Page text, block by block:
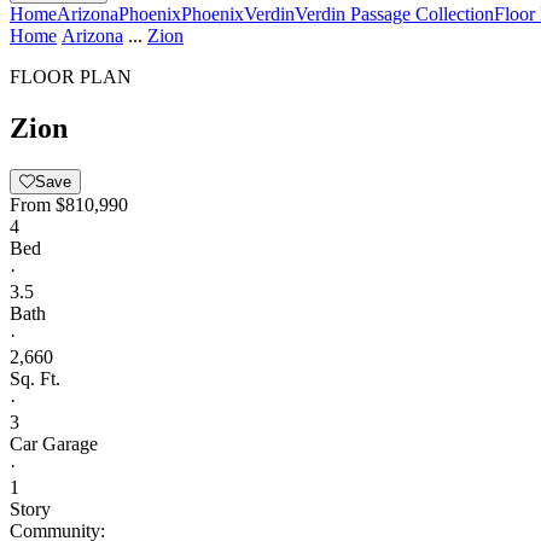
HomeArizonaPhoenixPhoenixVerdinVerdin Passage CollectionFloor
Home Arizona ... Zion
FLOOR PLAN
Zion
Save
From $810,990
4
Bed
·
3.5
Bath
·
2,660
Sq. Ft.
·
3
Car Garage
·
1
Story
Community: